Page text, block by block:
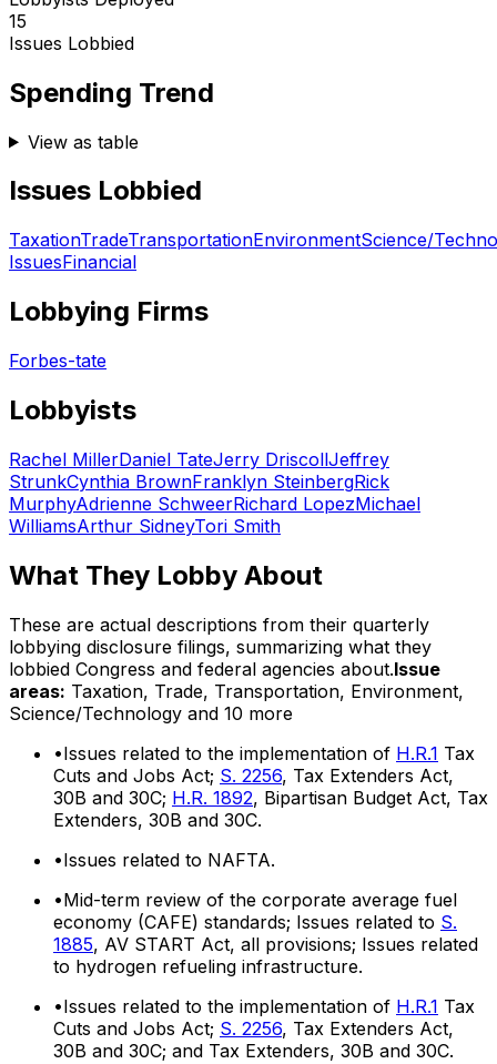
15
Issues Lobbied
Spending Trend
View as table
Issues Lobbied
TaxationTradeTransportationEnvironmentScience/
IssuesFinancial
Lobbying Firms
Forbes-tate
Lobbyists
Rachel MillerDaniel TateJerry DriscollJeffrey
StrunkCynthia BrownFranklyn SteinbergRick
MurphyAdrienne SchweerRichard LopezMichael
WilliamsArthur SidneyTori Smith
What They Lobby About
These are actual descriptions from their quarterly
lobbying disclosure filings, summarizing what they
lobbied Congress and federal agencies about.Issue
areas: Taxation, Trade, Transportation, Environment,
Science/Technology and 10 more
•Issues related to the implementation of H.R.1 Tax
Cuts and Jobs Act; S. 2256, Tax Extenders Act,
30B and 30C; H.R. 1892, Bipartisan Budget Act, Tax
Extenders, 30B and 30C.
•Issues related to NAFTA.
•Mid-term review of the corporate average fuel
economy (CAFE) standards; Issues related to S.
1885, AV START Act, all provisions; Issues related
to hydrogen refueling infrastructure.
•Issues related to the implementation of H.R.1 Tax
Cuts and Jobs Act; S. 2256, Tax Extenders Act,
30B and 30C; and Tax Extenders, 30B and 30C.